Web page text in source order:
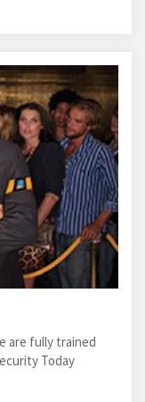
are fully trained
Today